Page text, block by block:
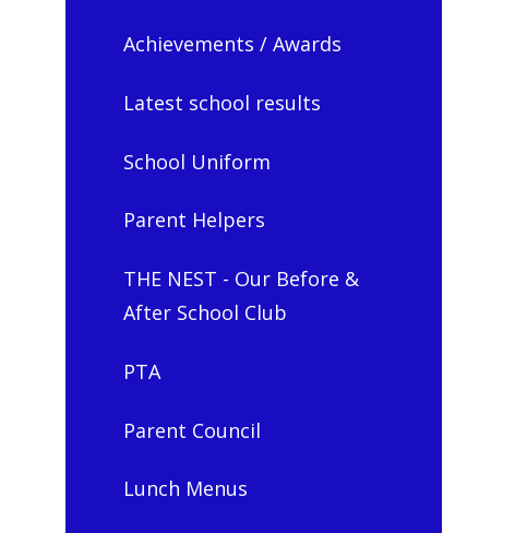
Achievements / Awards
Latest school results
School Uniform
Parent Helpers
THE NEST - Our Before &
After School Club
PTA
Parent Council
Lunch Menus